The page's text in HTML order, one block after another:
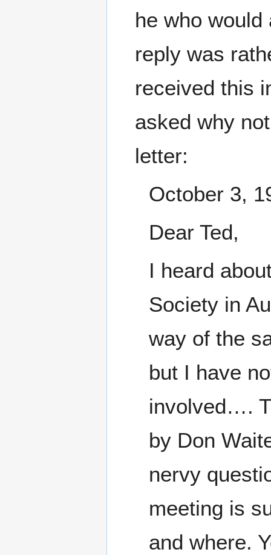
he who
reply was
received this
asked why
letter:
October 3,
Dear Ted,
I heard
Society in
way of the
but I have
involved….
by Don
nervy
meeting is
and where.